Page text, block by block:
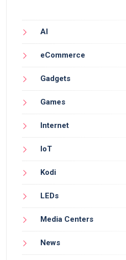
AI
eCommerce
Gadgets
Games
Internet
IoT
Kodi
LEDs
Media Centers
News